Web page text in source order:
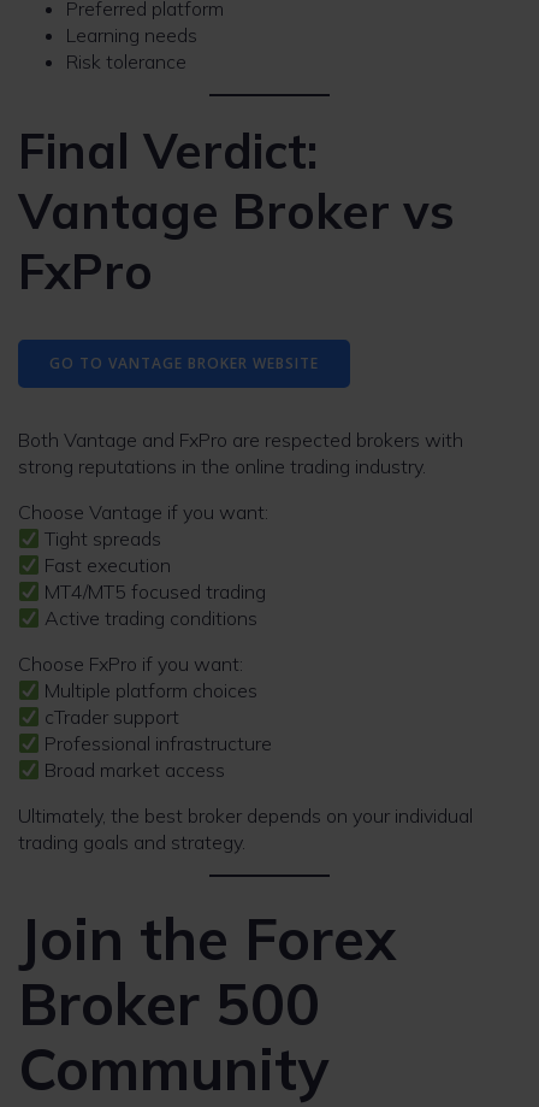
Preferred platform
Learning needs
Risk tolerance
Final Verdict:
Vantage Broker vs
FxPro
GO TO VANTAGE BROKER WEBSITE
Both Vantage and FxPro are respected brokers with
strong reputations in the online trading industry.
Choose Vantage if you want:
Tight spreads
Fast execution
MT4/MT5 focused trading
Active trading conditions
Choose FxPro if you want:
Multiple platform choices
cTrader support
Professional infrastructure
Broad market access
Ultimately, the best broker depends on your individual
trading goals and strategy.
Join the Forex
Broker 500
Community